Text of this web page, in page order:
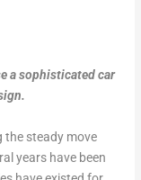
a sophisticated car
the steady move
years have been